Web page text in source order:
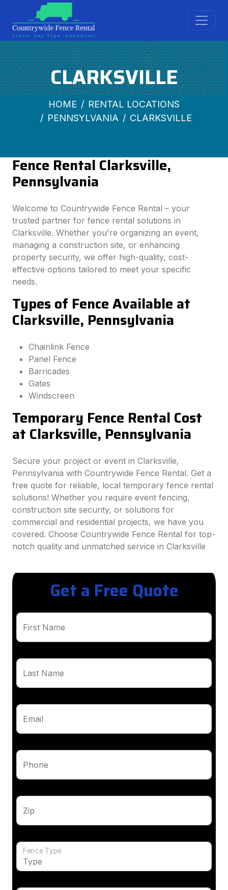
CLARKSVILLE
HOME
RENTAL LOCATIONS
PENNSYLVANIA
CLARKSVILLE
Fence Rental Clarksville,
Pennsylvania
Welcome to Countrywide Fence Rental – your
trusted partner for fence rental solutions in
Clarksville. Whether you're organizing an event,
managing a construction site, or enhancing
property security, we offer high-quality, cost-
effective options tailored to meet your specific
needs.
Types of Fence Available at
Clarksville, Pennsylvania
Chainlink Fence
Panel Fence
Barricades
Gates
Windscreen
Temporary Fence Rental Cost
at Clarksville, Pennsylvania
Secure your project or event in Clarksville,
Pennsylvania with Countrywide Fence Rental. Get a
free quote for reliable, local temporary fence rental
solutions! Whether you require event fencing,
construction site security, or solutions for
commercial and residential projects, we have you
covered. Choose Countrywide Fence Rental for top-
notch quality and unmatched service in Clarksville
Get a Free Quote
First Name
Last Name
Email
Phone
Zip
Fence Type